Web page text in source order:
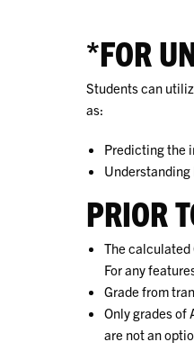
*FOR
Students can
as:
Predicting the
Understanding
PRIOR
The calculated
For any
Grade from
Only grades of
are not an